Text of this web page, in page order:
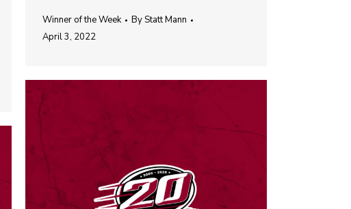
Winner of the Week ByStatt Mann
April 3, 2022